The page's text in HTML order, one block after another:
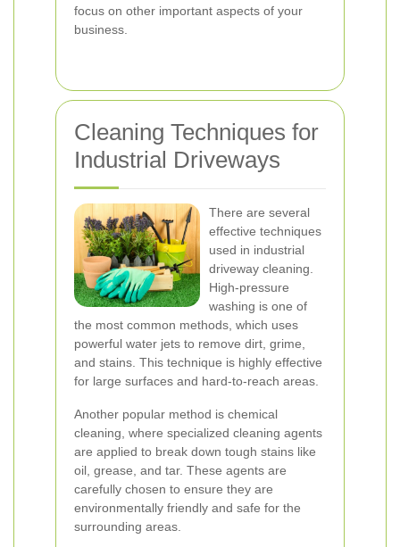
focus on other important aspects of your
business.
Cleaning Techniques for
Industrial Driveways
There are several
effective techniques
used in industrial
driveway cleaning.
High-pressure
washing is one of
the most common methods, which uses
powerful water jets to remove dirt, grime,
and stains. This technique is highly effective
for large surfaces and hard-to-reach areas.
Another popular method is chemical
cleaning, where specialized cleaning agents
are applied to break down tough stains like
oil, grease, and tar. These agents are
carefully chosen to ensure they are
environmentally friendly and safe for the
surrounding areas.